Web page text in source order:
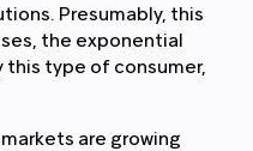
Presumably, this
the exponential
this type of consumer,
are growing